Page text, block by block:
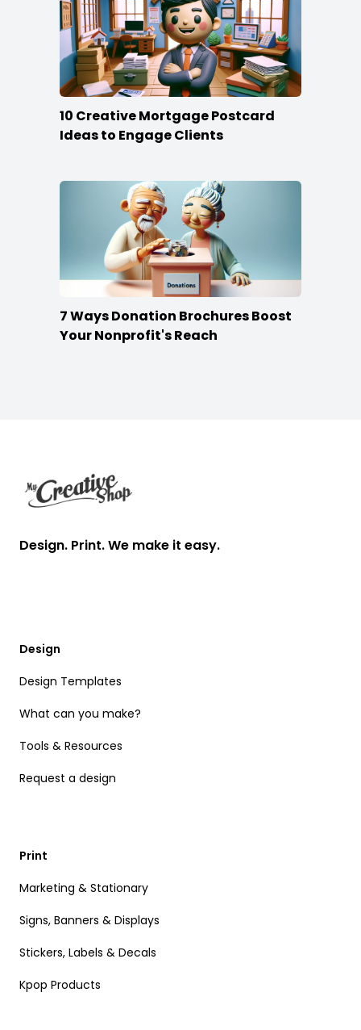
10 Creative Mortgage Postcard
Ideas to Engage Clients
7 Ways Donation Brochures Boost
Your Nonprofit's Reach
Design. Print. We make it easy.
Design
Design Templates
What can you make?
Tools & Resources
Request a design
Print
Marketing & Stationary
Signs, Banners & Displays
Stickers, Labels & Decals
Kpop Products